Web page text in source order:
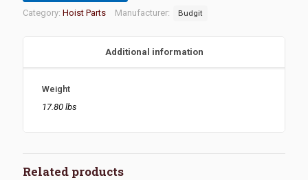
Category: Hoist Parts Manufacturer: Budgit
Additional information
Weight
17.80 lbs
Related products